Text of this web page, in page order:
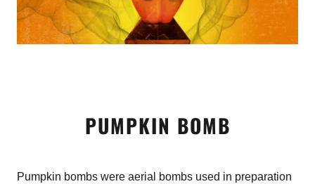
PUMPKIN BOMB
Pumpkin bombs were aerial bombs used in preparation